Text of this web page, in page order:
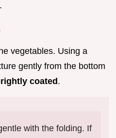
.
vegetables. Using a
gently from the bottom
coated.
with the folding. If